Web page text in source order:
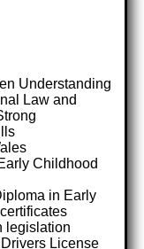
Understanding
Law and
Childhood
in Early
legislation
License